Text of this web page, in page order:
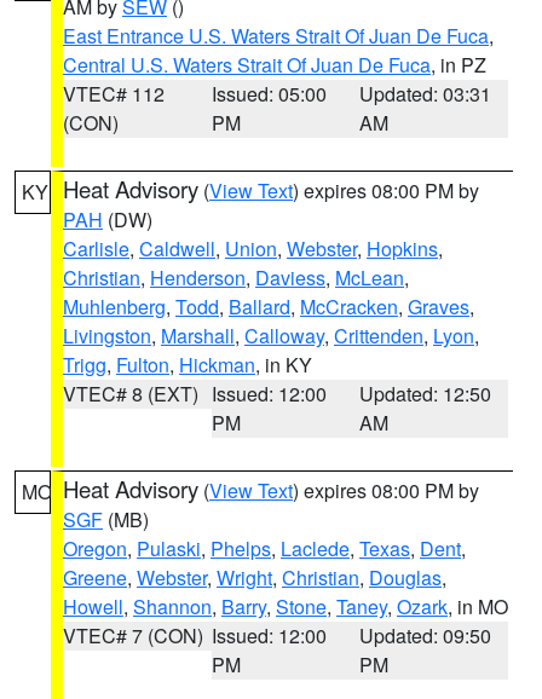
AM bySEW ()
East Entrance U.S. Waters Strait Of Juan De Fuca,
Central U.S. Waters Strait Of Juan De Fuca, in PZ
VTEC# 112
(CON)
Issued: 05:00
PM
Updated: 03:31
AM
KY Heat Advisory (View Text) expires 08:00 PM by
PAH (DW)
Carlisle, Caldwell, Union, Webster, Hopkins,
Christian, Henderson, Daviess, McLean,
Muhlenberg, Todd, Ballard, McCracken, Graves,
Livingston, Marshall, Calloway, Crittenden, Lyon,
Trigg, Fulton, Hickman, in KY
VTEC# 8 (EXT) Issued: 12:00
PM
Updated: 12:50
AM
MO Heat Advisory (View Text) expires 08:00 PM by
SGF (MB)
Oregon, Pulaski, Phelps, Laclede, Texas, Dent,
Greene, Webster, Wright, Christian, Douglas,
Howell, Shannon, Barry, Stone, Taney, Ozark, in MO
VTEC# 7 (CON) Issued: 12:00
PM
Updated: 09:50
PM